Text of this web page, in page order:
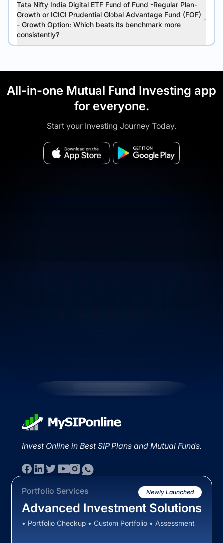
Tata Nifty India Digital ETF Fund of Fund -Regular Plan-
Growth or ICICI Prudential Global Advantage Fund (FOF)
- Growth Option: Which beats its benchmark more
consistently?
All-in-one Mutual Fund Investing app
for everyone.
Start your Investing Journey Today.
Invest Online in Best SIP Plans and Mutual Funds.
Portfolio Services Newly Launched
Advanced Investment Solutions
• Portfolio Checkup • Custom Portfolio • Assessment